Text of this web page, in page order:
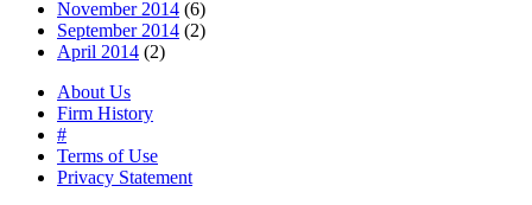
November 2014 (6)
September 2014 (2)
April 2014 (2)
About Us
Firm History
#
Terms of Use
Privacy Statement